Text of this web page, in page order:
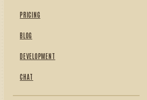
PRICING
BLOG
DEVELOPMENT
CHAT